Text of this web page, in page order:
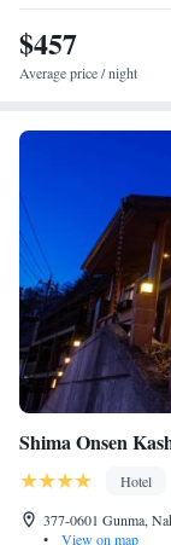
area is a hot spring
$457
Average price / night
Shima Onsen
Hotel
377-0601 Gunma,
•
View on map